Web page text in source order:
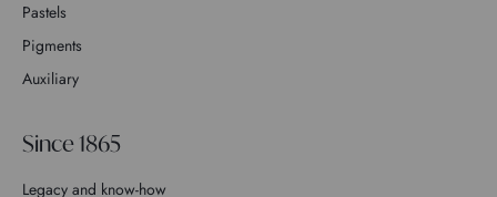
Pastels
Pigments
Auxiliary
Since 1865
Legacy and know-how